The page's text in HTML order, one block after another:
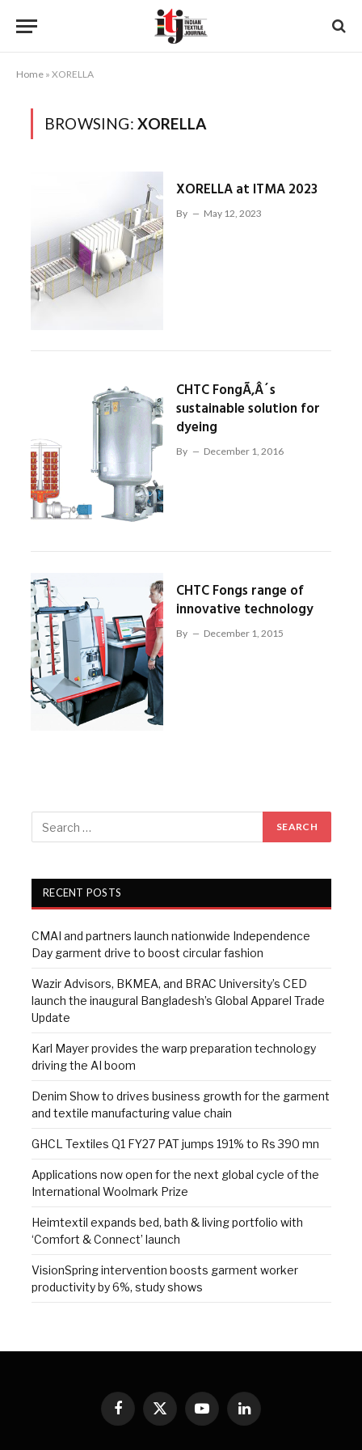
Home » XORELLA
BROWSING: XORELLA
XORELLA at ITMA 2023
By May 12, 2023
CHTC FongÃ‚Â´s
sustainable solution for
dyeing
By December 1, 2016
CHTC Fongs range of
innovative technology
By December 1, 2015
RECENT POSTS
CMAI and partners launch nationwide Independence
Day garment drive to boost circular fashion
Wazir Advisors, BKMEA, and BRAC University’s CED
launch the inaugural Bangladesh’s Global Apparel Trade
Update
Karl Mayer provides the warp preparation technology
driving the AI boom
Denim Show to drives business growth for the garment
and textile manufacturing value chain
GHCL Textiles Q1 FY27 PAT jumps 191% to Rs 390 mn
Applications now open for the next global cycle of the
International Woolmark Prize
Heimtextil expands bed, bath & living portfolio with
‘Comfort & Connect’ launch
VisionSpring intervention boosts garment worker
productivity by 6%, study shows
Facebook
X
YouTubeLinkedIn